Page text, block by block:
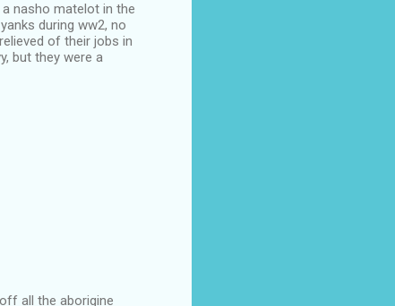
nasho matelot in the
during ww2, no
of their jobs in
but they were a
all the aborigine